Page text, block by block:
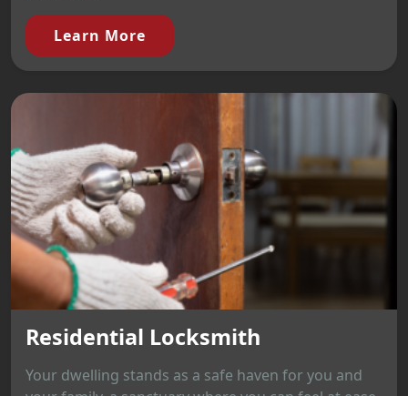
Learn More
Residential Locksmith
Your dwelling stands as a safe haven for you and